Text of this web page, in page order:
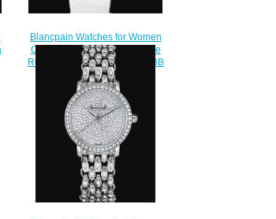
Blancpain Watches for Women
Cheap Price Heure Décentrée
Replica Watch 3650A 3754 58B
$220.00